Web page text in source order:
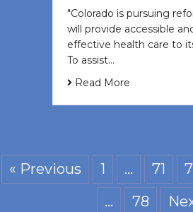
"Colorado is pursuing
will provide accessible
effective health care to
To assist…
Read More
« Previous 1 … 71
…
78